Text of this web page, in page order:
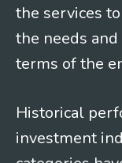
the services
the needs
terms of the
Historical
investment